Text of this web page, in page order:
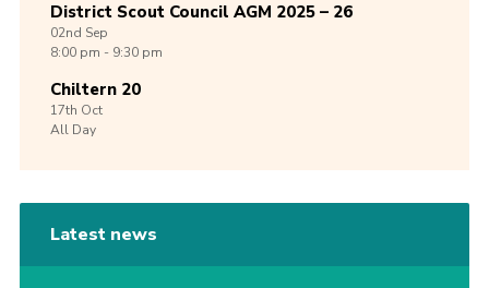
District Scout Council AGM 2025 – 26
02nd Sep
8:00 pm - 9:30 pm
Chiltern 20
17th Oct
All Day
Latest news